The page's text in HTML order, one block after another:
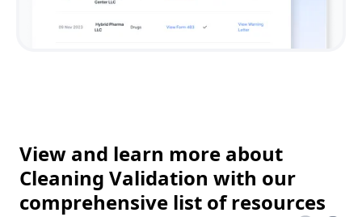
View and learn more about
Cleaning Validation with our
comprehensive list of resources